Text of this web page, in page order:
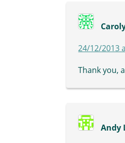
24/12/2013
Thank you,
Andy